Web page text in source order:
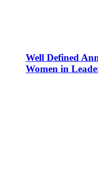
Well Defined
Women in